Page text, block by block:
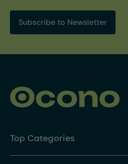
Subscribe to Newsletter
Top Categories